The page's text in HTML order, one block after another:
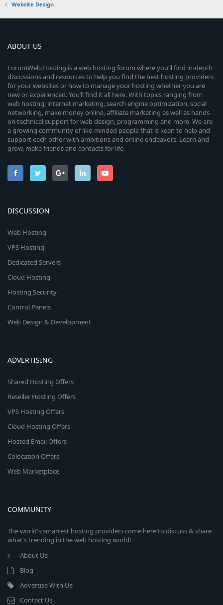
Website Design
ABOUT US
ForumWeb.Hosting is a web hosting forum where you’ll find in-depth
discussions and resources to help you find the best hosting providers
for your websites or how to manage your hosting whether you are
new or experienced. You’ll find it all here. With topics ranging from
web hosting, internet marketing, search engine optimization, social
networking, make money online, affiliate marketing as well as hands-
on technical support for web design, programming and more. We are
a growing community of like-minded people that is keen to help and
support each other with ambitions and online endeavors. Learn and
grow, make friends and contacts for life.
DISCUSSION
Web Hosting
VPS Hosting
Dedicated Servers
Cloud Hosting
Hosting Security
Control Panels
Web Design & Development
ADVERTISING
Shared Hosting Offers
Reseller Hosting Offers
VPS Hosting Offers
Cloud Hosting Offers
Hosted Email Offers
Colocation Offers
Web Marketplace
COMMUNITY
The world's smartest hosting providers come here to discuss & share
what's trending in the web hosting world!
About Us
Blog
Advertise With Us
Contact Us